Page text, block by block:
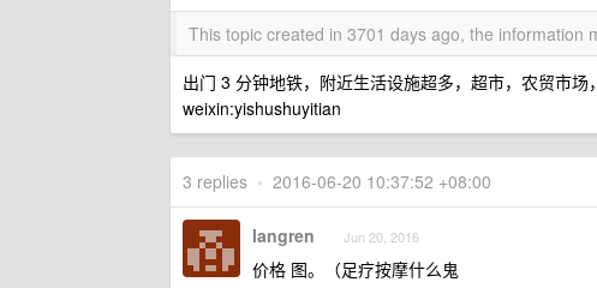
This topic created in 3701 days ago, the information
出门 3 分钟地铁，附近生活设施超多，超市，农贸市场
weixin:yishushuyitian
3 replies • 2016-06-20 10:37:52 +08:00
langren Jun 20, 2016
价格 图。（足疗按摩什么鬼